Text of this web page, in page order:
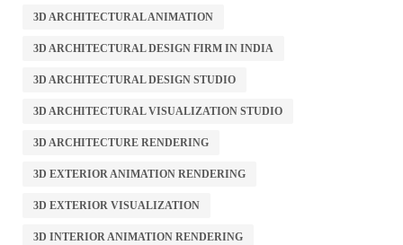
3D ARCHITECTURAL ANIMATION
3D ARCHITECTURAL DESIGN FIRM IN INDIA
3D ARCHITECTURAL DESIGN STUDIO
3D ARCHITECTURAL VISUALIZATION STUDIO
3D ARCHITECTURE RENDERING
3D EXTERIOR ANIMATION RENDERING
3D EXTERIOR VISUALIZATION
3D INTERIOR ANIMATION RENDERING